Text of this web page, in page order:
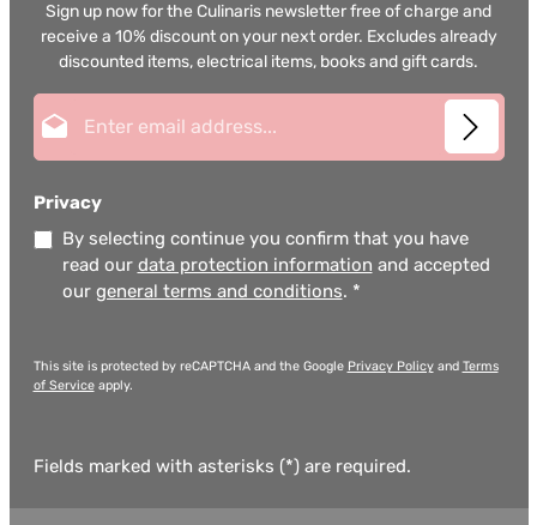
Sign up now for the Culinaris newsletter free of charge and
receive a 10% discount on your next order. Excludes already
discounted items, electrical items, books and gift cards.
Privacy
By selecting continue you confirm that you have
read our data protection information and accepted
our general terms and conditions. *
This site is protected by reCAPTCHA and the Google Privacy Policyand Terms
of Serviceapply.
Fields marked with asterisks (*) are required.